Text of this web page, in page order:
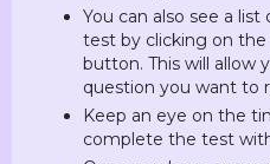
You can also see a
test by clicking on the
button. This will allow
question you want to
Keep an eye on the
complete the test